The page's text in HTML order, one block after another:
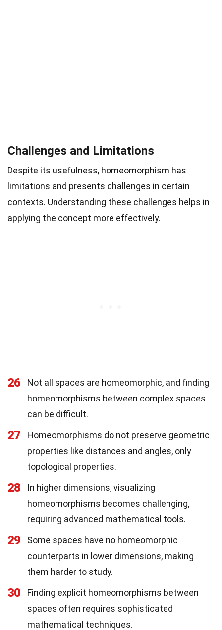
Challenges and Limitations
Despite its usefulness, homeomorphism has
limitations and presents challenges in certain
contexts. Understanding these challenges helps in
applying the concept more effectively.
26
Not all spaces are homeomorphic, and finding
homeomorphisms between complex spaces
can be difficult.
27
Homeomorphisms do not preserve geometric
properties like distances and angles, only
topological properties.
28
In higher dimensions, visualizing
homeomorphisms becomes challenging,
requiring advanced mathematical tools.
29
Some spaces have no homeomorphic
counterparts in lower dimensions, making
them harder to study.
30
Finding explicit homeomorphisms between
spaces often requires sophisticated
mathematical techniques.